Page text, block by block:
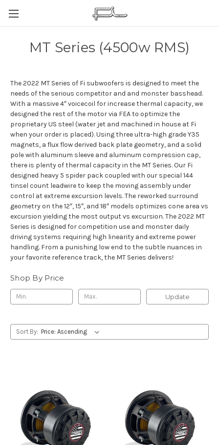
MT Series (4500w RMS)
The 2022 MT Series of Fi subwoofers is designed to meet the
needs of the serious competitor and and monster basshead.
With a massive 4″ voicecoil for increase thermal capacity, we
designed the rest of the motor via FEA to optimize the
proprietary US steel (water jet and machined in house at Fi
when your order is placed). Using three ultra-high grade Y35
magnets, a flux flow derived back plate geometry, and a solid
pole with aluminum sleeve and aluminum compression cap,
there is plenty of thermal capacity in the MT Series. Our Fi
designed heavy 5 spider pack coupled with our special 144
tinsel count leadwire to keep the moving assembly under
control at extreme excursion levels. The reworked surround
geometry on the 12″, 15″, and 18″ models optimizes cone area vs
excursion yielding the most output vs excursion. The 2022 MT
Series is designed for competition use and monster daily
driving systems requiring high linearity and extreme power
handling. From a punishing low end to the subtle nuances in
your favorite reference track, the MT Series delivers!
Shop By Price
Update
Sort By: